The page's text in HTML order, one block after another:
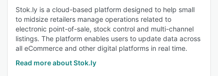
Stok.ly is a cloud-based platform designed to help small
to midsize retailers manage operations related to
electronic point-of-sale, stock control and multi-channel
listings. The platform enables users to update data across
all eCommerce and other digital platforms in real time.
Read more about Stok.ly